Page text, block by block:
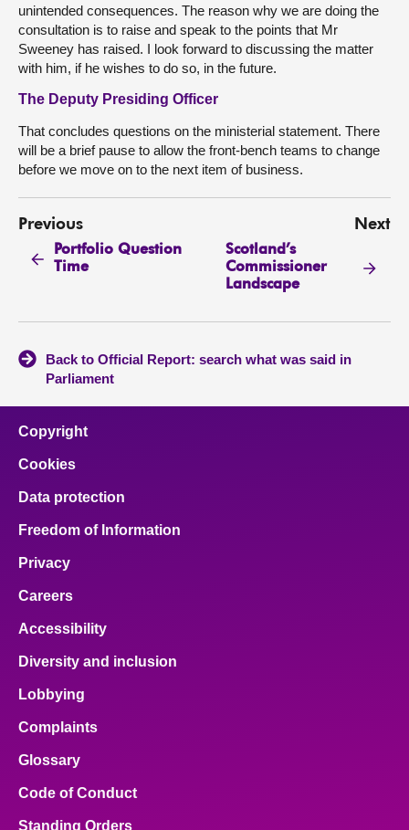
unintended consequences. The reason why we are doing the
consultation is to raise and speak to the points that Mr
Sweeney has raised. I look forward to discussing the matter
with him, if he wishes to do so, in the future.
The Deputy Presiding Officer
That concludes questions on the ministerial statement. There
will be a brief pause to allow the front-bench teams to change
before we move on to the next item of business.
Previous
Portfolio Question
Time
Next
Scotland’s
Commissioner
Landscape
Back to Official Report: search what was said in
Parliament
Copyright
Cookies
Data protection
Freedom of Information
Privacy
Careers
Accessibility
Diversity and inclusion
Lobbying
Complaints
Glossary
Code of Conduct
Standing Orders